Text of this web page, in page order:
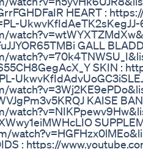
HEART :
UkwvKfIdAeTK2sKegJJ-
GALL
SKIN :
KAISE
: https://